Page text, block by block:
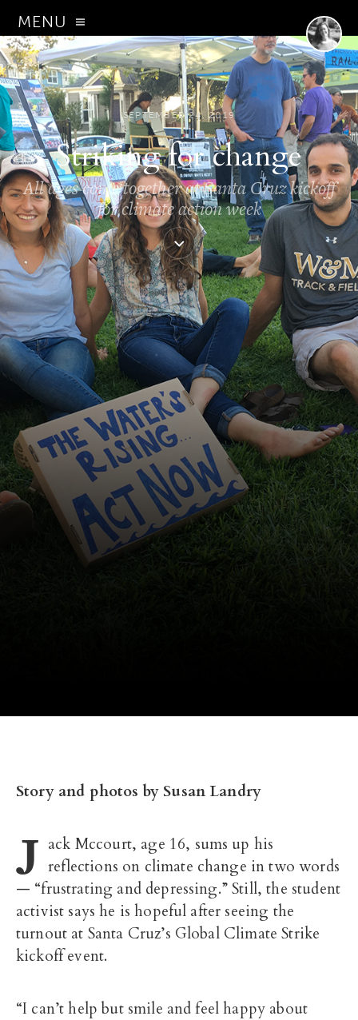
MENU
SEPTEMBER 24, 2019
Striking for change
All ages come together at Santa Cruz kickoff
for climate action week
Story and photos by Susan Landry
J ack Mccourt, age 16, sums up his
reflections on climate change in two words
— “frustrating and depressing.” Still, the student
activist says he is hopeful after seeing the
turnout at Santa Cruz’s Global Climate Strike
kickoff event.
“I can’t help but smile and feel happy about